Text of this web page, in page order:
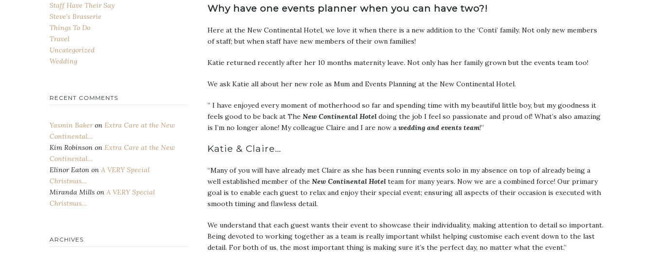
Why have one events planner when you can have two?!
Here at the New Continental Hotel, we love it when there is a new addition to the ‘Conti’ family. Not only new members
of staff; but when staff have new members of their own families!
Katie returned recently after her 10 months maternity leave. Not only has her family grown but the events team too!
We ask Katie all about her new role as Mum and Events Planning at the New Continental Hotel.
” I have enjoyed every moment of motherhood so far and spending time with my beautiful little boy, but my goodness it
feels good to be back at The New Continental Hoteldoing the job I feel so passionate and proud of! What’s also amazing
is I’m no longer alone! My colleague Claire and I are now a wedding and events team!”
Katie & Claire…
“Many of you will have already met Claire as she has been running events solo in my absence on top of already being a
well established member of the New Continental Hotel team for many years. Now we are a combined force! Our primary
goal is to enable each guest to relax and enjoy their special event; ensuring all aspects of their occasion is executed with
smooth timing and flawless detail.
We understand that each guest wants their event to showcase their individuality, making attention to detail so important.
Being devoted to working together as a team is really important whilst helping customise each event down to the last
detail. For both of us, the most important thing is making sure it’s the perfect day, no matter what the event.”
Staff Have Their Say
Steve's Brasserie
Things To Do
Travel
Uncategorized
Wedding
RECENT COMMENTS
Yasmin Bakeron Extra Care at the New
Continental…
Kim Robinson on Extra Care at the New
Continental…
Elinor Eaton on A VERY Special
Christmas…
Miranda Mills on A VERY Special
Christmas…
ARCHIVES